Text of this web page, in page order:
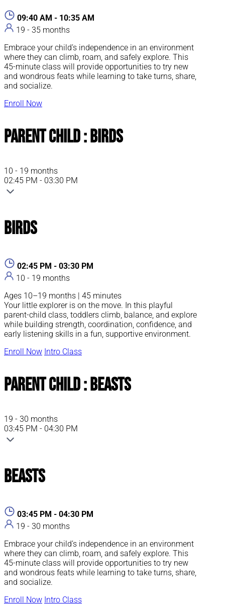
09:40 AM - 10:35 AM
19 - 35 months
Embrace your child’s independence in an environment
where they can climb, roam, and safely explore. This
45-minute class will provide opportunities to try new
and wondrous feats while learning to take turns, share,
and socialize.
Enroll Now
Parent Child : Birds
10 - 19 months
02:45 PM - 03:30 PM
Birds
02:45 PM - 03:30 PM
10 - 19 months
Ages 10–19 months | 45 minutes
Your little explorer is on the move. In this playful
parent-child class, toddlers climb, balance, and explore
while building strength, coordination, confidence, and
early listening skills in a fun, supportive environment.
Enroll Now Intro Class
Parent Child : Beasts
19 - 30 months
03:45 PM - 04:30 PM
Beasts
03:45 PM - 04:30 PM
19 - 30 months
Embrace your child’s independence in an environment
where they can climb, roam, and safely explore. This
45-minute class will provide opportunities to try new
and wondrous feats while learning to take turns, share,
and socialize.
Enroll Now Intro Class